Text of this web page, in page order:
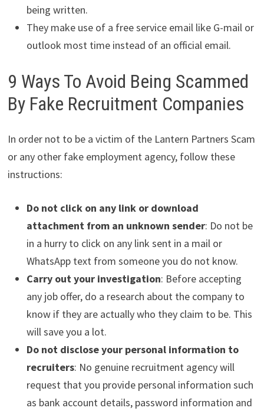
being written.
They make use of a free service email like G-mail or
outlook most time instead of an official email.
9 Ways To Avoid Being Scammed
By Fake Recruitment Companies
In order not to be a victim of the Lantern Partners Scam
or any other fake employment agency, follow these
instructions:
Do not click on any link or download
attachment from an unknown sender: Do not be
in a hurry to click on any link sent in a mail or
WhatsApp text from someone you do not know.
Carry out your investigation: Before accepting
any job offer, do a research about the company to
know if they are actually who they claim to be. This
will save you a lot.
Do not disclose your personal information to
recruiters: No genuine recruitment agency will
request that you provide personal information such
as bank account details, password information and